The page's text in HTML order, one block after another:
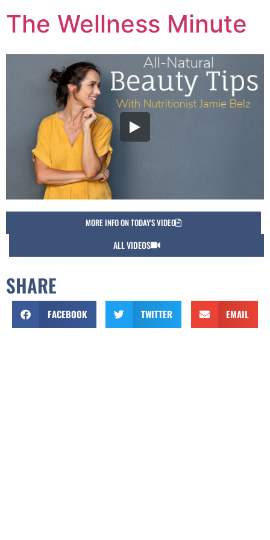
The Wellness Minute
MORE INFO ON TODAY'S VIDEO
ALL VIDEOS
SHARE
FACEBOOK TWITTER EMAIL